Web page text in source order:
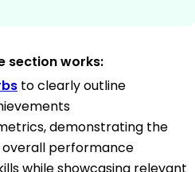
section works:
to clearly outline
demonstrating the
performance
while showcasing relevant